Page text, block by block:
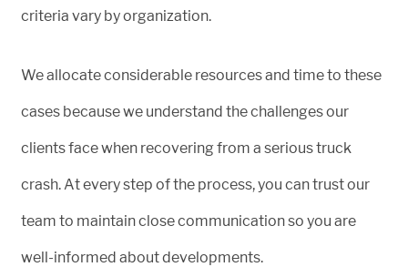
criteria vary by organization.
We allocate considerable resources and time to these
cases because we understand the challenges our
clients face when recovering from a serious truck
crash. At every step of the process, you can trust our
team to maintain close communication so you are
well-informed about developments.